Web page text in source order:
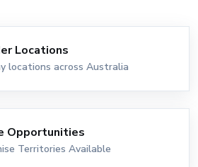
Locations
locations across Australia
Opportunities
Territories Available